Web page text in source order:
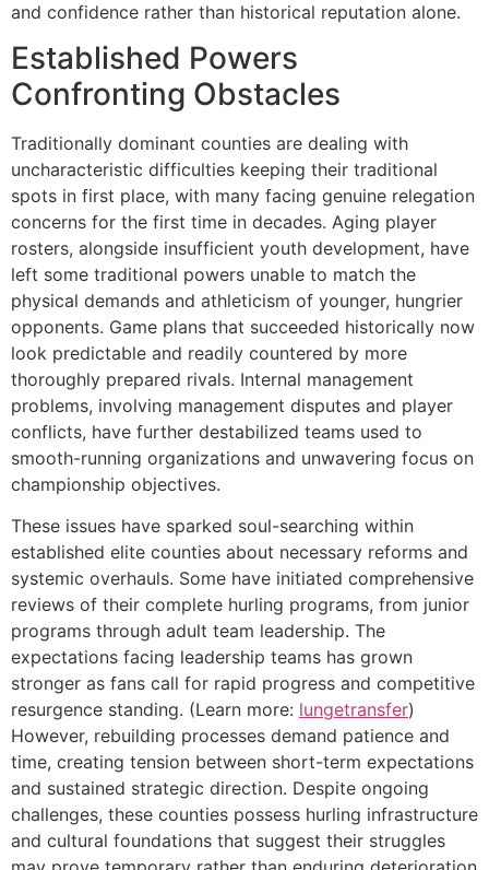
and confidence rather than historical reputation alone.
Established Powers
Confronting Obstacles
Traditionally dominant counties are dealing with
uncharacteristic difficulties keeping their traditional
spots in first place, with many facing genuine relegation
concerns for the first time in decades. Aging player
rosters, alongside insufficient youth development, have
left some traditional powers unable to match the
physical demands and athleticism of younger, hungrier
opponents. Game plans that succeeded historically now
look predictable and readily countered by more
thoroughly prepared rivals. Internal management
problems, involving management disputes and player
conflicts, have further destabilized teams used to
smooth-running organizations and unwavering focus on
championship objectives.
These issues have sparked soul-searching within
established elite counties about necessary reforms and
systemic overhauls. Some have initiated comprehensive
reviews of their complete hurling programs, from junior
programs through adult team leadership. The
expectations facing leadership teams has grown
stronger as fans call for rapid progress and competitive
resurgence standing. (Learn more: lungetransfer)
However, rebuilding processes demand patience and
time, creating tension between short-term expectations
and sustained strategic direction. Despite ongoing
challenges, these counties possess hurling infrastructure
and cultural foundations that suggest their struggles